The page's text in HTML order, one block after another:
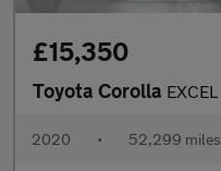
£15,350
Toyota Corolla EXCEL
2020 • 52,299 miles